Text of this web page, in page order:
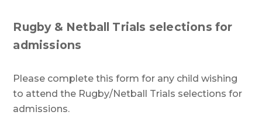
Rugby & Netball Trials selections for
admissions
Please complete this form for any child wishing
to attend the Rugby/Netball Trials selections for
admissions.